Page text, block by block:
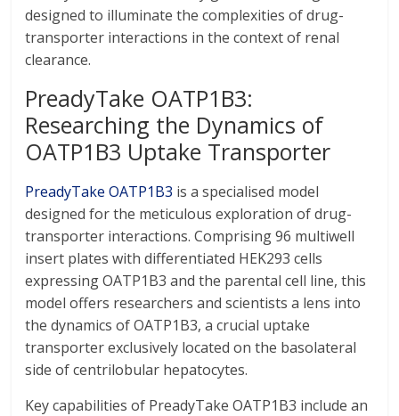
designed to illuminate the complexities of drug-
transporter interactions in the context of renal
clearance.
PreadyTake OATP1B3:
Researching the Dynamics of
OATP1B3 Uptake Transporter
PreadyTake OATP1B3 is a specialised model
designed for the meticulous exploration of drug-
transporter interactions. Comprising 96 multiwell
insert plates with differentiated HEK293 cells
expressing OATP1B3 and the parental cell line, this
model offers researchers and scientists a lens into
the dynamics of OATP1B3, a crucial uptake
transporter exclusively located on the basolateral
side of centrilobular hepatocytes.
Key capabilities of PreadyTake OATP1B3 include an